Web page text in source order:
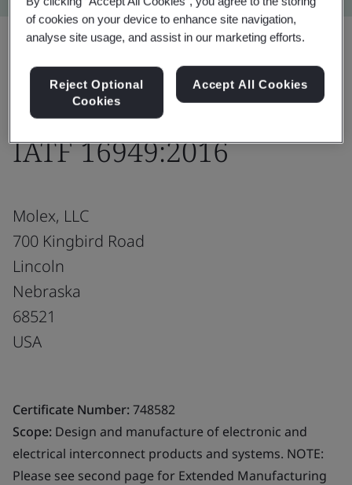
Share: Download
IATF 16949:2016
Molex, LLC
700 Kingbird Road
Lincoln
Nebraska
68521
USA
Certificate Number:748582
Scope: Design and manufacture of electronic and
electrical interconnect products and systems. NOTE:
Please see second page for Extended Manufacturing
of cookies on your device to enhance site navigation,
analyse site usage, and assist in our marketing efforts.
Reject Optional
Cookies
Accept All Cookies